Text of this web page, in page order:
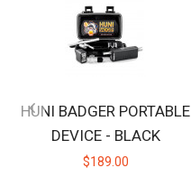
HUNI BADGER PORTABLE
DEVICE - BLACK
$189.00